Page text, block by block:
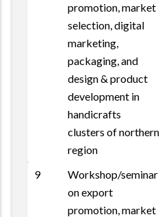
promotion, market
selection, digital
marketing,
packaging, and
design & product
development in
handicrafts
clusters of northern
region
9
Workshop/seminar
on export
promotion, market